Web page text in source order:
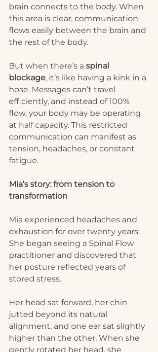
brain connects to the body. When
this area is clear, communication
flows easily between the brain and
the rest of the body.
But when there’s a spinal
blockage, it’s like having a kink in a
hose. Messages can’t travel
efficiently, and instead of 100%
flow, your body may be operating
at half capacity. This restricted
communication can manifest as
tension, headaches, or constant
fatigue.
Mia’s story: from tension to
transformation
Mia experienced headaches and
exhaustion for over twenty years.
She began seeing a Spinal Flow
practitioner and discovered that
her posture reflected years of
stored stress.
Her head sat forward, her chin
jutted beyond its natural
alignment, and one ear sat slightly
higher than the other. When she
gently rotated her head, she